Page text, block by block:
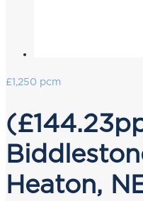
£1,250 pcm
Heaton,